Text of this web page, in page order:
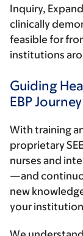
Inquiry,
clinically
feasible for
institutions
Guiding
EBP Journey
With training
proprietary
nurses and
—and
new
your